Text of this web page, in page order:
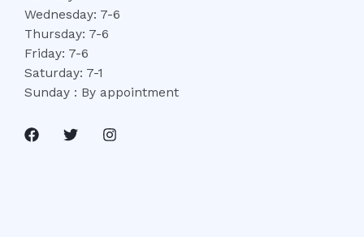
Wednesday: 7-6
Thursday: 7-6
Friday: 7-6
Saturday: 7-1
Sunday : By appointment